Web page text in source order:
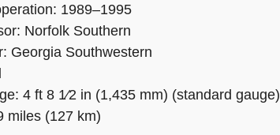
1989–1995
Norfolk Southern
Georgia Southwestern
4 ft 8 1⁄2 in (1,435 mm) (standard gauge)
miles (127 km)